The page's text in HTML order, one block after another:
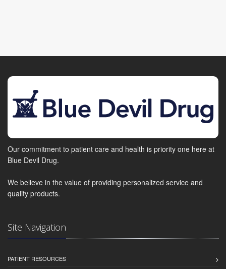
Our commitment to patient care and health is priority one here at
Blue Devil Drug.
We believe in the value of providing personalized service and
quality products.
Site Navigation
PATIENT RESOURCES